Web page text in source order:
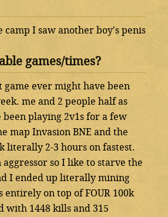
camp I saw another boy's penis
games/times?
ever might have been
me and 2 people half as
been playing 2v1s for a few
map Invasion BNE and the
literally 2-3 hours on fastest.
so I like to starve the
I ended up literally mining
entirely on top of FOUR 100k
with 1448 kills and 315